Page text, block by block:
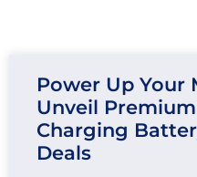
Power Up Your
Unveil
Charging
Deals